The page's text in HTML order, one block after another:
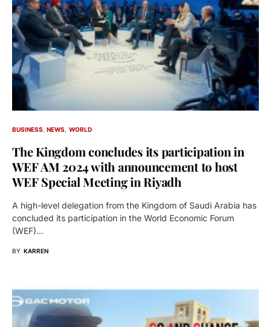
BUSINESS NEWS WORLD
The Kingdom concludes its participation in
WEF AM 2024 with announcement to host
WEF Special Meeting in Riyadh
A high-level delegation from the Kingdom of Saudi Arabia has
concluded its participation in the World Economic Forum
(WEF)…
BY KARREN